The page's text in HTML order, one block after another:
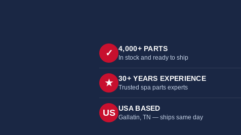
✓ 4,000+ PARTS
In stock and ready to ship
★ 30+ YEARS EXPERIENCE
Trusted spa parts experts
US USA BASED
Gallatin, TN — ships same day